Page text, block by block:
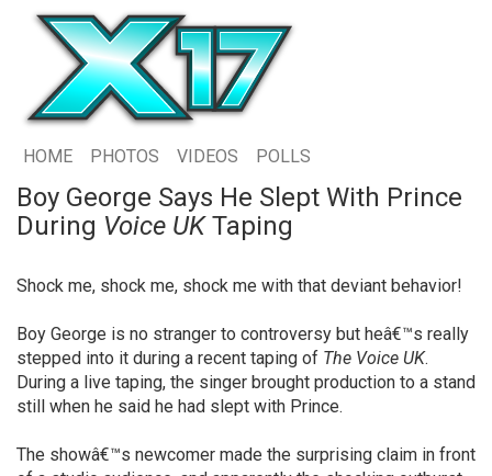
HOME PHOTOS VIDEOS POLLS
Boy George Says He Slept With Prince
During Voice UKTaping
Shock me, shock me, shock me with that deviant behavior!
Boy George is no stranger to controversy but heâ€™s really
stepped into it during a recent taping of The Voice UK.
During a live taping, the singer brought production to a stand
still when he said he had slept with Prince.
The showâ€™s newcomer made the surprising claim in front